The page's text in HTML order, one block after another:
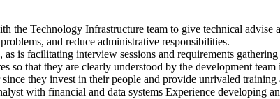
the Technology Infrastructure team to give technical advise
and reduce administrative responsibilities.
is facilitating interview sessions and requirements
so that they are clearly understood by the development team
they invest in their people and provide unrivaled training
with financial and data systems Experience developing